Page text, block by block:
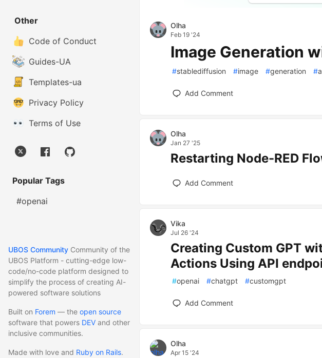
Other
Code of Conduct
Guides-UA
Templates-ua
Privacy Policy
Terms of Use
Popular Tags
#openai
UBOS Community Community of the
UBOS Platform - cutting-edge low-
code/no-code platform designed to
simplify the process of creating AI-
powered software solutions
Built on Forem — the open source
software that powers DEV and other
inclusive communities.
Made with love and Ruby on Rails.
Olha
Feb 19 '24
Image Generation
#stablediffusion #image #generation #
Add Comment
Olha
Jan 27 '25
Restarting Node-RED
Add Comment
Vika
Jul 26 '24
Creating Custom GPT
Actions Using API
#openai #chatgpt #customgpt
Add Comment
Olha
Apr 15 '24